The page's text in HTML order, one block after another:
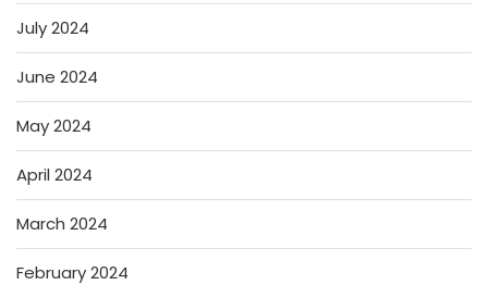
July 2024
June 2024
May 2024
April 2024
March 2024
February 2024